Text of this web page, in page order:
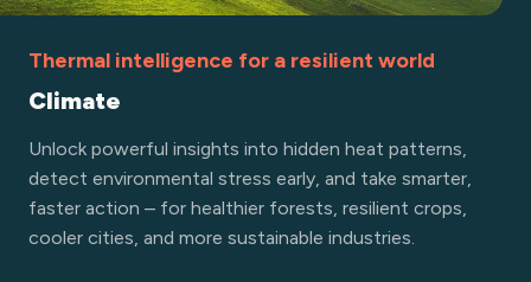
Thermal intelligence for a resilient world
Climate
Unlock powerful insights into hidden heat patterns,
detect environmental stress early, and take smarter,
faster action – for healthier forests, resilient crops,
cooler cities, and more sustainable industries.